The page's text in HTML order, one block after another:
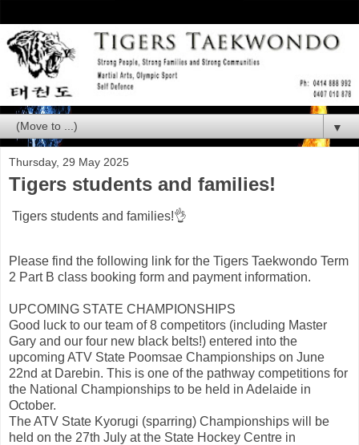
▼
Thursday, 29 May 2025
Tigers students and families!
Tigers students and families!👌
Please find the following link for the Tigers Taekwondo Term
2 Part B class booking form and payment information.
UPCOMING STATE CHAMPIONSHIPS
Good luck to our team of 8 competitors (including Master
Gary and our four new black belts!) entered into the
upcoming ATV State Poomsae Championships on June
22nd at Darebin. This is one of the pathway competitions for
the National Championships to be held in Adelaide in
October.
The ATV State Kyorugi (sparring) Championships will be
held on the 27th July at the State Hockey Centre in